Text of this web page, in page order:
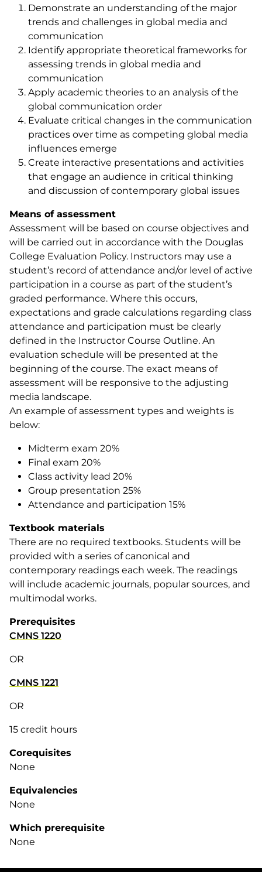
Demonstrate an understanding of the major
trends and challenges in global media and
communication
Identify appropriate theoretical frameworks for
assessing trends in global media and
communication
Apply academic theories to an analysis of the
global communication order
Evaluate critical changes in the communication
practices over time as competing global media
influences emerge
Create interactive presentations and activities
that engage an audience in critical thinking
and discussion of contemporary global issues
Means of assessment
Assessment will be based on course objectives and
will be carried out in accordance with the Douglas
College Evaluation Policy. Instructors may use a
student’s record of attendance and/or level of active
participation in a course as part of the student’s
graded performance. Where this occurs,
expectations and grade calculations regarding class
attendance and participation must be clearly
defined in the Instructor Course Outline. An
evaluation schedule will be presented at the
beginning of the course. The exact means of
assessment will be responsive to the adjusting
media landscape.
An example of assessment types and weights is
below:
Midterm exam 20%
Final exam 20%
Class activity lead 20%
Group presentation 25%
Attendance and participation 15%
Textbook materials
There are no required textbooks. Students will be
provided with a series of canonical and
contemporary readings each week. The readings
will include academic journals, popular sources, and
multimodal works.
Prerequisites
CMNS 1220
OR
CMNS 1221
OR
15 credit hours
Corequisites
None
Equivalencies
None
Which prerequisite
None